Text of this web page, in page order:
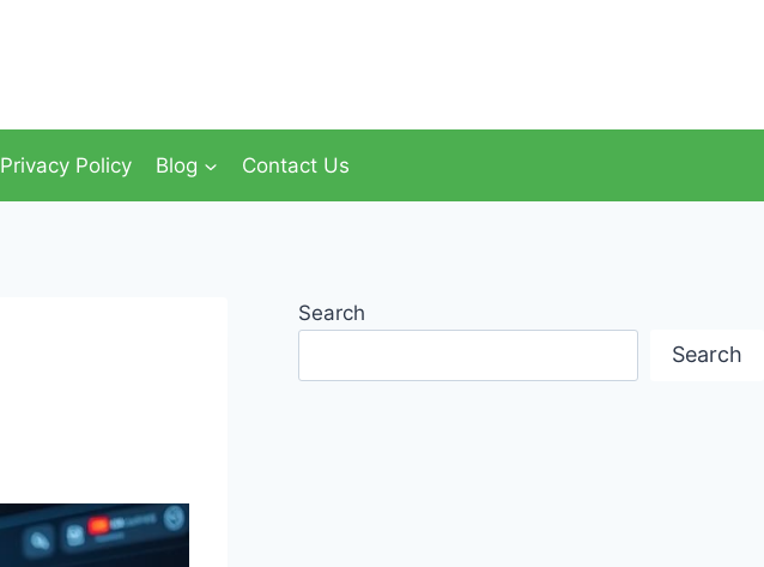
Privacy Policy Blog Contact Us
Search
Search